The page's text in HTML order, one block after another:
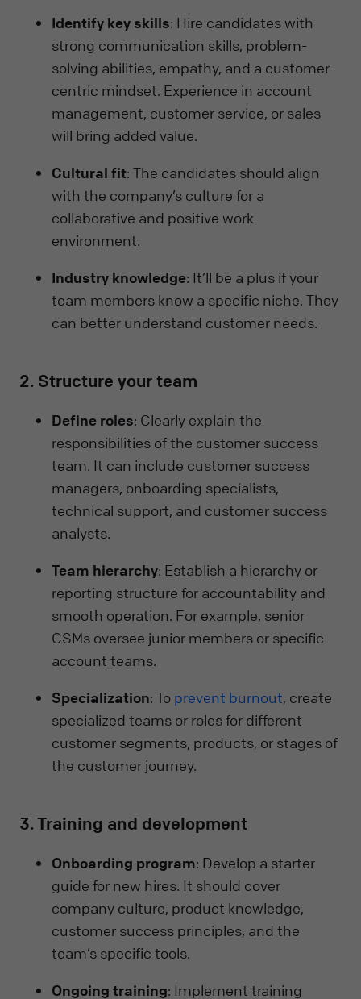
Identify key skills: Hire candidates with
strong communication skills, problem-
solving abilities, empathy, and a customer-
centric mindset. Experience in account
management, customer service, or sales
will bring added value.
Cultural fit: The candidates should align
with the company’s culture for a
collaborative and positive work
environment.
Industry knowledge: It’ll be a plus if your
team members know a specific niche. They
can better understand customer needs.
2. Structure your team
Define roles: Clearly explain the
responsibilities of the customer success
team. It can include customer success
managers, onboarding specialists,
technical support, and customer success
analysts.
Team hierarchy: Establish a hierarchy or
reporting structure for accountability and
smooth operation. For example, senior
CSMs oversee junior members or specific
account teams.
Specialization: To prevent burnout, create
specialized teams or roles for different
customer segments, products, or stages of
the customer journey.
3. Training and development
Onboarding program: Develop a starter
guide for new hires. It should cover
company culture, product knowledge,
customer success principles, and the
team’s specific tools.
Ongoing training: Implement training